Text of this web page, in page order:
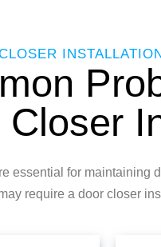
Closer
essential for maintaining
require a door closer